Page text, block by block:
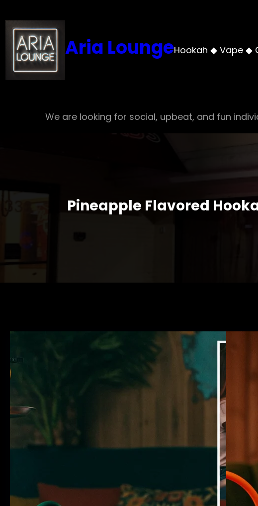
to
content
Aria LoungeHookah ◆ Vape ◆
We are looking for social, upbeat, and fun
Pineapple Flavored